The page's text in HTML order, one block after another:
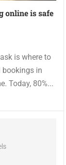
online is safe
is where to
bookings in
Today, 80%...